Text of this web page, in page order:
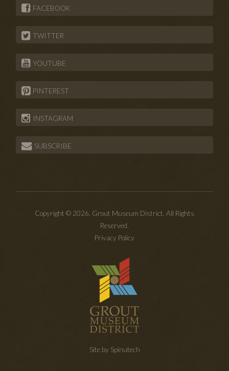
FACEBOOK
TWITTER
YOUTUBE
PINTEREST
INSTAGRAM
SUBSCRIBE
Copyright © 2026. Grout Museum District. All Rights
Reserved.
Privacy Policy
Site by Spinutech